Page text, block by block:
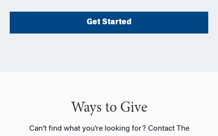
Get Started
Ways to Give
Can’t find what you’re looking for? Contact The